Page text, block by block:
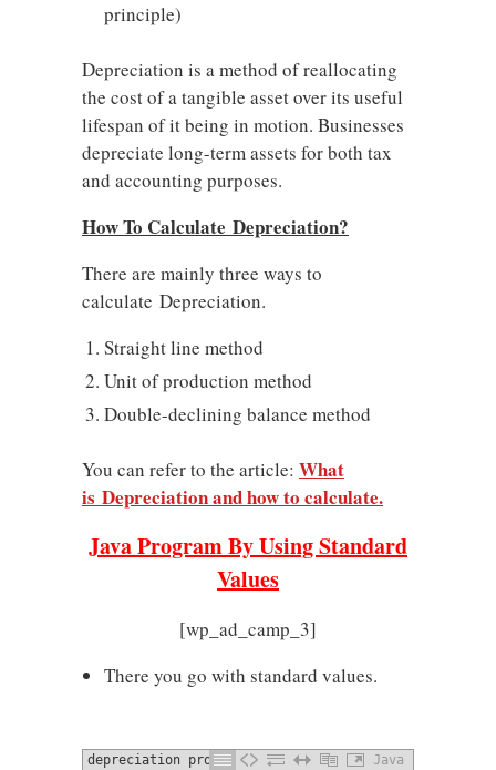
principle)
Depreciation is a method of reallocating
the cost of a tangible asset over its useful
lifespan of it being in motion. Businesses
depreciate long-term assets for both tax
and accounting purposes.
How To Calculate Depreciation?
There are mainly three ways to
calculate Depreciation.
Straight line method
Unit of production method
Double-declining balance method
You can refer to the article: What
is Depreciation and how to calculate.
Java Program By Using Standard
Values
[wp_ad_camp_3]
There you go with standard values.
depreciation program standard values
Java